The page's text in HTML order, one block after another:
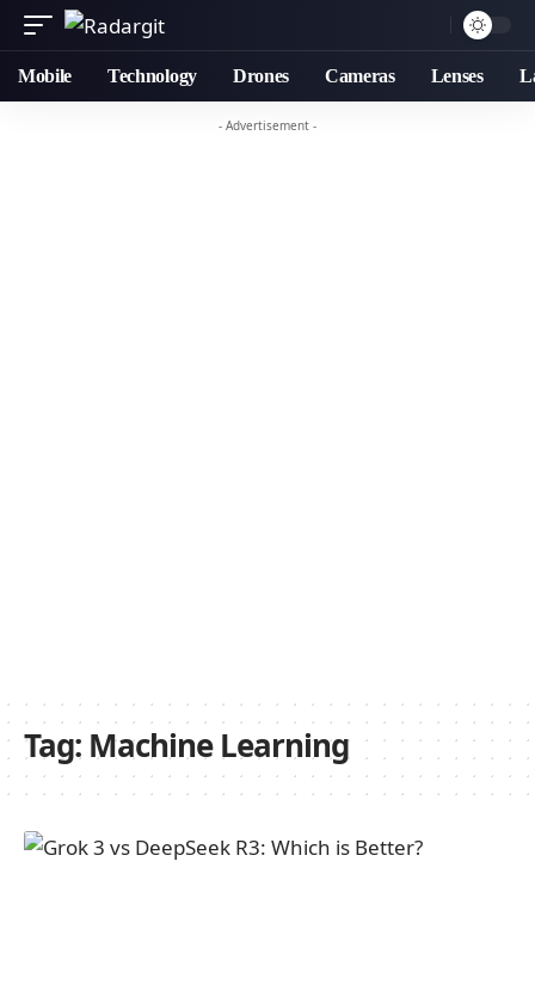
Mobile Technology Drones Cameras Lenses
- Advertisement -
Tag: Machine Learning